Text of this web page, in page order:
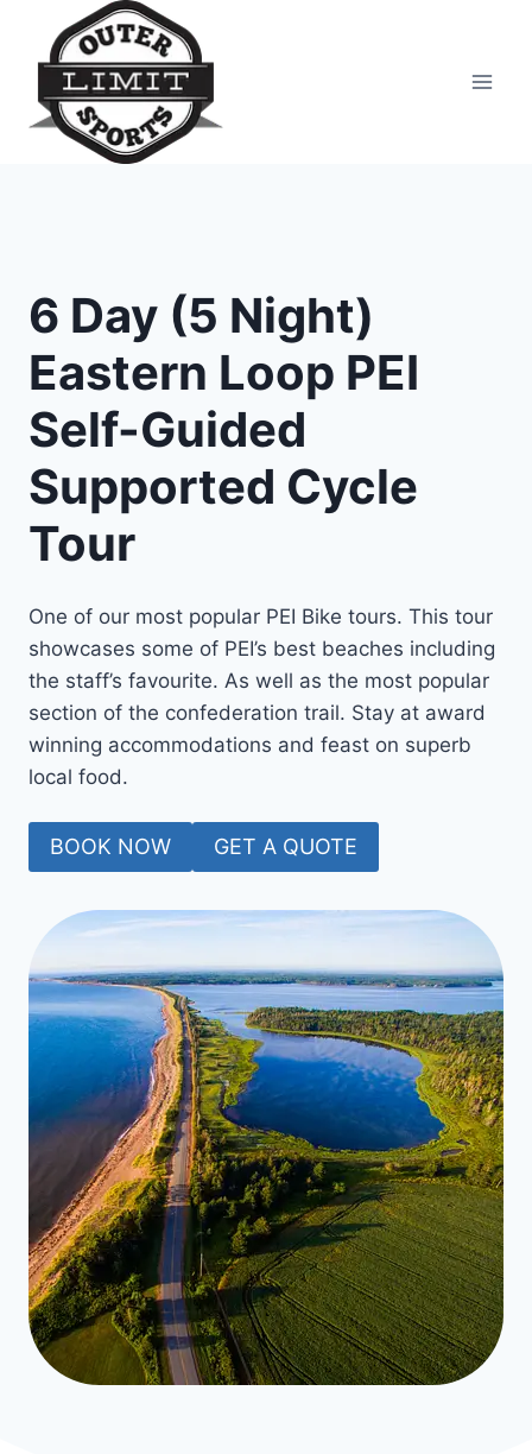
content
6 Day (5 Night)
Eastern Loop PEI
Self-Guided
Supported Cycle
Tour
One of our most popular PEI Bike tours. This tour
showcases some of PEI’s best beaches including
the staff’s favourite. As well as the most popular
section of the confederation trail. Stay at award
winning accommodations and feast on superb
local food.
BOOK NOW GET A QUOTE